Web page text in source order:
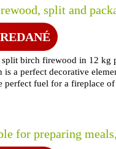
split and
birch firewood in 12 kg
is a perfect decorative
perfect fuel for a fireplace
for preparing